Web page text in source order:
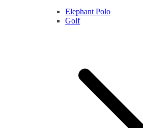
Elephant Polo
Golf